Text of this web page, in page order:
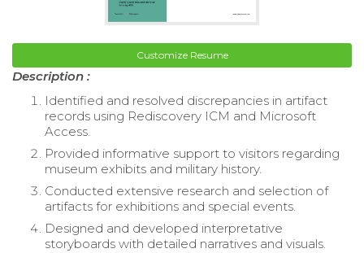
Customize Resume
Description :
Identified and resolved discrepancies in artifact
records using Rediscovery ICM and Microsoft
Access.
Provided informative support to visitors regarding
museum exhibits and military history.
Conducted extensive research and selection of
artifacts for exhibitions and special events.
Designed and developed interpretative
storyboards with detailed narratives and visuals.